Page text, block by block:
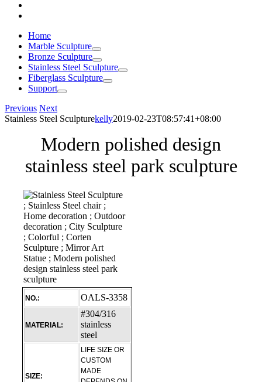
Home
Marble Sculpture
Bronze Sculpture
Stainless Steel Sculpture
Fiberglass Sculpture
Support
Previous Next
Stainless Steel Sculpturekelly2019-02-23T08:57:41+08:00
Modern polished design
stainless steel park sculpture
NO.: OALS-3358
MATERIAL:
#304/316
stainless
steel
SIZE:
LIFE SIZE OR
CUSTOM
MADE